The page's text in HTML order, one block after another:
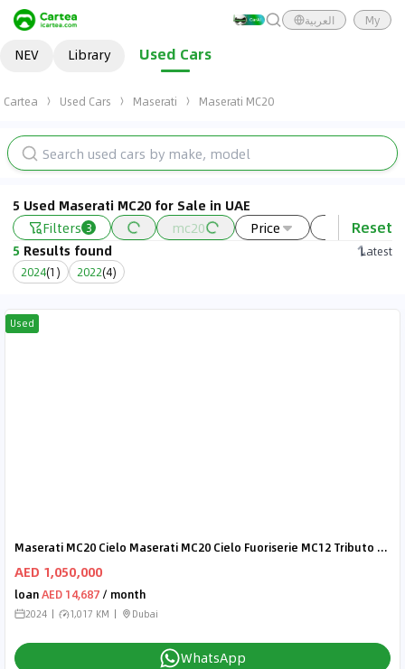
العربية My
NEV Library Used Cars
Cartea Used Cars Maserati Maserati MC20
5 Used Maserati MC20 for Sale in UAE
Filters 3 mc20 Price Reset
5 Results found
Latest
2024(1 ) 2022(4)
Used
Maserati MC20 Cielo Maserati MC20 Cielo Fuoriserie MC12 Tributo - AED 19,101 P/M - 2 Years Warranty
AED 1,050,000
loanAED 14,687 / month
2024 1,017 KM Dubai
WhatsApp